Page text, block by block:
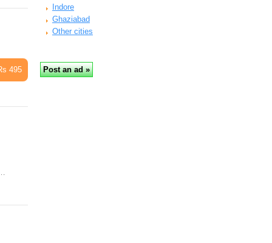
495
Indore
Ghaziabad
Other cities